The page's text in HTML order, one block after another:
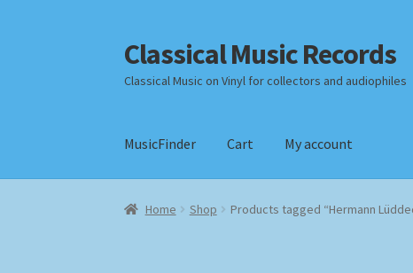
Skip
to
navigation
Skip
to
content
Classical Music Records
Classical Music on Vinyl for collectors and audiophiles
MusicFinder Cart My account
Home Checkout Datenschutzerklärung
Home Shop Products tagged “Hermann